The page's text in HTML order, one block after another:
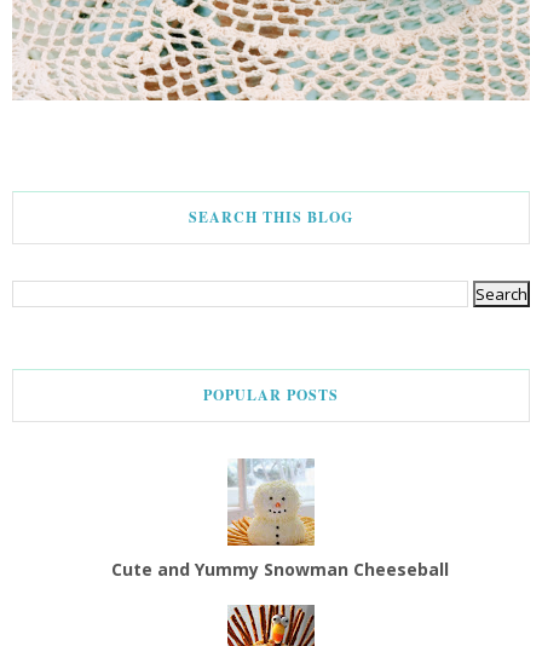
SEARCH THIS BLOG
POPULAR POSTS
Cute and Yummy Snowman Cheeseball